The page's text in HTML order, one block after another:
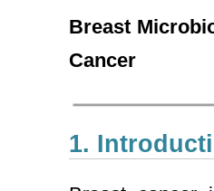
Breast
Cancer
1.